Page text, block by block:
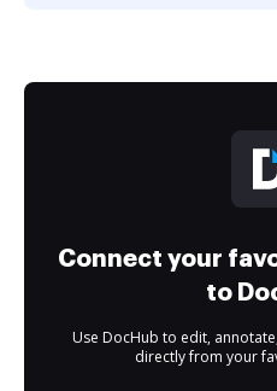
Connect your
to
Use DocHub to edit,
directly from your